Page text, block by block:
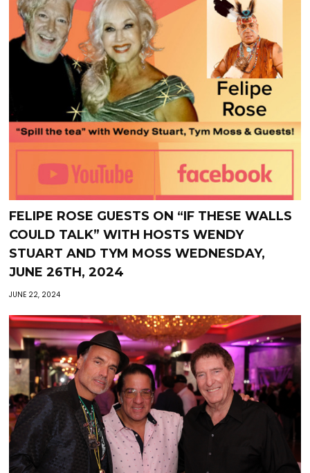
FELIPE ROSE GUESTS ON “IF THESE WALLS
COULD TALK” WITH HOSTS WENDY
STUART AND TYM MOSS WEDNESDAY,
JUNE 26TH, 2024
JUNE 22, 2024